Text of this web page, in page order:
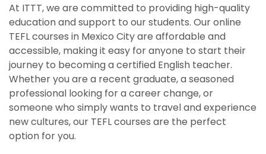
At ITTT, we are committed to providing high-quality
education and support to our students. Our online
TEFL courses in Mexico City are affordable and
accessible, making it easy for anyone to start their
journey to becoming a certified English teacher.
Whether you are a recent graduate, a seasoned
professional looking for a career change, or
someone who simply wants to travel and experience
new cultures, our TEFL courses are the perfect
option for you.